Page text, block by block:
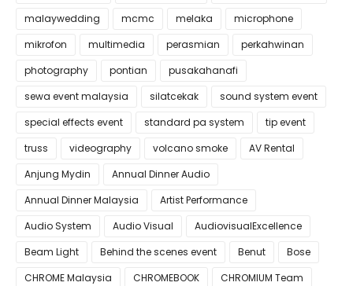
malaywedding
mcmc melaka
microphone
mikrofon
multimedia perasmian
perkahwinan
photography
pontian
pusakahanafi
sewa event malaysia
silatcekak
sound system event
special effects event
standard pa system
tip event
truss
videography volcano smoke
AV Rental
Anjung Mydin
Annual Dinner Audio
Annual Dinner Malaysia
Artist Performance
Audio System
Audio Visual
AudiovisualExcellence
Beam Light
Behind the scenes event Benut
Bose
CHROME Malaysia
CHROMEBOOK
CHROMIUM Team